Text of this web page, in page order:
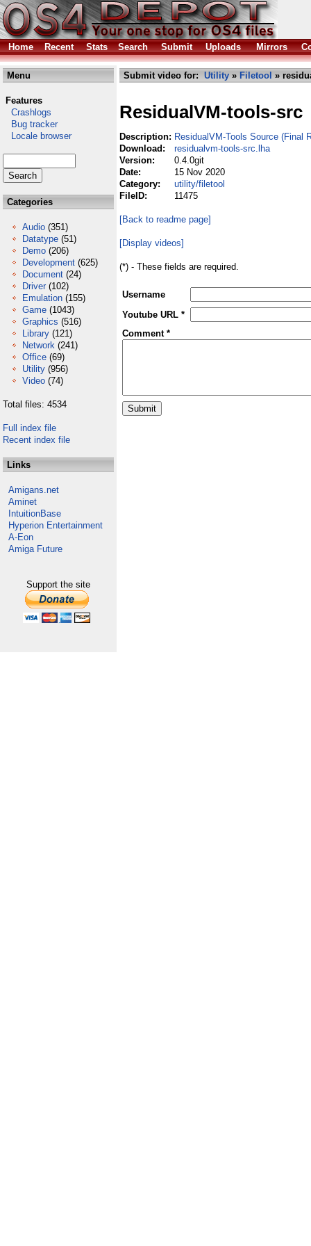
Home Recent Stats Search Submit Uploads Mirrors
Menu
Features
Crashlogs
Bug tracker
Locale browser
Categories
Audio (351)
Datatype (51)
Demo (206)
Development (625)
Document (24)
Driver (102)
Emulation (155)
Game (1043)
Graphics (516)
Library (121)
Network (241)
Office (69)
Utility (956)
Video (74)
Total files: 4534
Full index file
Recent index file
Links
Amigans.net
Aminet
IntuitionBase
Hyperion Entertainment
A-Eon
Amiga Future
Support the site
Submit video for: Utility » Filetool »
ResidualVM-tools-src
Description: ResidualVM-Tools Source (Final
Download:
residualvm-tools-src.lha
Version:
0.4.0git
Date:
15 Nov 2020
Category:
utility/filetool
FileID:
11475
[Back to readme page]
[Display videos]
(*) - These fields are required.
Username
Youtube URL *
Comment *